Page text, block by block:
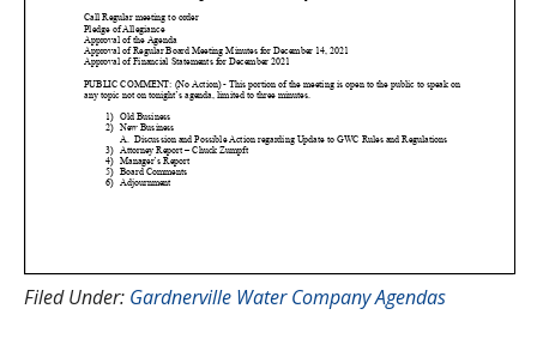
Filed Under: Gardnerville Water Company Agendas